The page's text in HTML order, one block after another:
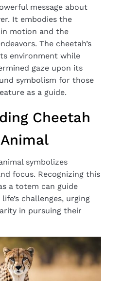
message about
It embodies the
motion and the
The cheetah’s
environment while
gaze upon its
symbolism for those
as a guide.
Cheetah
symbolizes
focus. Recognizing this
a totem can guide
challenges, urging
in pursuing their